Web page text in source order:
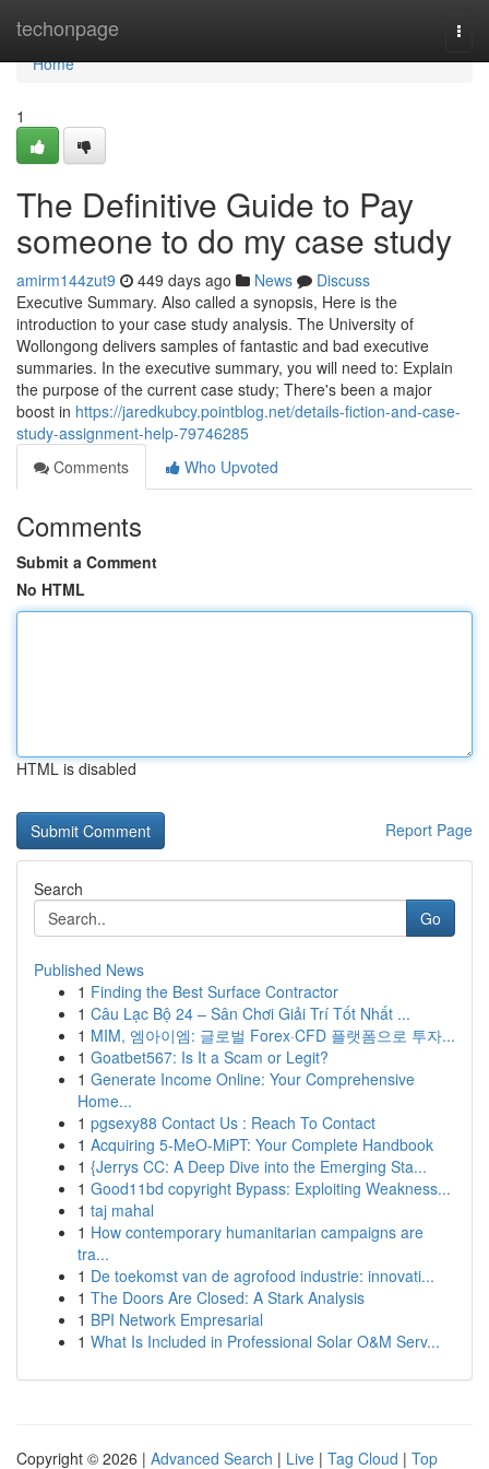
techonpage
Home
Home
1
The Definitive Guide to Pay
someone to do my case study
amirm144zut9 449 days ago News
Discuss
Executive Summary. Also called a synopsis, Here is the
introduction to your case study analysis. The University of
Wollongong delivers samples of fantastic and bad executive
summaries. In the executive summary, you will need to: Explain
the purpose of the current case study; There's been a major
boost in https://jaredkubcy.pointblog.net/details-fiction-and-case-
study-assignment-help-79746285
Comments
Who Upvoted
Comments
Submit a Comment
No HTML
HTML is disabled
Report Page
Search
Go
Published News
1 Finding the Best Surface Contractor
1 Câu Lạc Bộ 24 – Sân Chơi Giải Trí Tốt Nhất ...
1 MIM, 엠아이엠: 글로벌 Forex·CFD 플랫폼으로 투자...
1 Goatbet567: Is It a Scam or Legit?
1 Generate Income Online: Your Comprehensive
Home...
1 pgsexy88 Contact Us : Reach To Contact
1 Acquiring 5-MeO-MiPT: Your Complete Handbook
1 {Jerrys CC: A Deep Dive into the Emerging Sta...
1 Good11bd copyright Bypass: Exploiting Weakness...
1 taj mahal
1 How contemporary humanitarian campaigns are
tra...
1 De toekomst van de agrofood industrie: innovati...
1 The Doors Are Closed: A Stark Analysis
1 BPI Network Empresarial
1 What Is Included in Professional Solar O&M Serv...
Copyright © 2026 | Advanced Search | Live | Tag Cloud | Top